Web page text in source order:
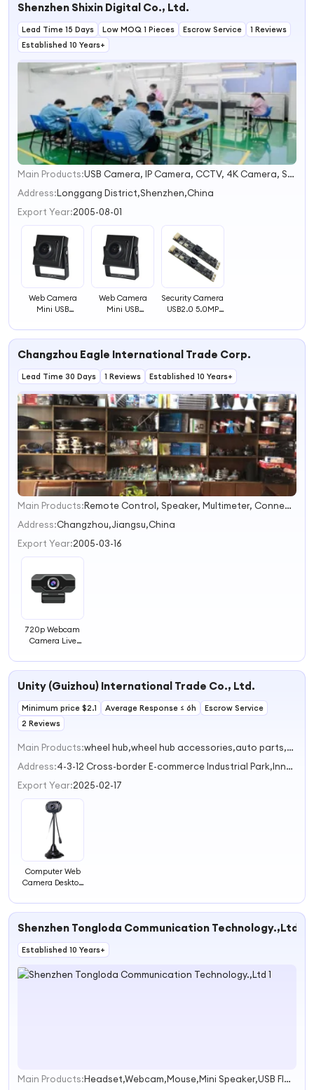
Shenzhen Shixin Digital Co., Ltd.
Lead Time 15 Days Low MOQ 1 Pieces Escrow Service
1 Reviews
Established 10 Years+
1
2
3
Main Products:
USB Camera, IP Camera, CCTV, 4K Camera, Security Camera, Camera Module, Mini Camera, Webcam, HD Camera, CCTV Camera
Address:Longgang District,Shenzhen,China
Export Year:2005-08-01
Web Camera
Mini USB
Face Detection
Web Camera
Mini USB
Machine Use
Security Camera
USB2.0 5.0MP
Camera Module
Changzhou Eagle International Trade Corp.
Lead Time 30 Days 1 Reviews Established 10 Years+
1
2
3
Main Products:
Remote Control, Speaker, Multimeter, Connector, Megphone, Soldering Iron, CCAM Wire, LED Screen, LED TV Light Bar, TV Stand
Address:Changzhou,Jiangsu,China
Export Year:2005-03-16
720p Webcam
Camera Live
Network
Camera Meeting
Web Camera
Unity (Guizhou) International Trade Co., Ltd.
Minimum price $2.1 Average Response ≤ 6h
Escrow Service
2 Reviews
Main Products:
wheel hub,wheel hub accessories,auto parts,car tire,wheel accessories
Address:
4-3-12 Cross-border E-commerce Industrial Park,Innovation Road,Nanguan Subdistrict Zunyi Guizhou China
Export Year:2025-02-17
Computer Web
Camera Desktop
Notebook Video
Light
Shenzhen Tongloda Communication Technology.,Ltd
Established 10 Years+
1
Main Products: Headset,Webcam,Mouse,Mini Speaker,USB Flash Driver